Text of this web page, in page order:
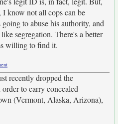
know not all cops can be
to abuse his authority, and
segregation. There's a better
willing to find it.
recently dropped the
to carry concealed
(Vermont, Alaska, Arizona),